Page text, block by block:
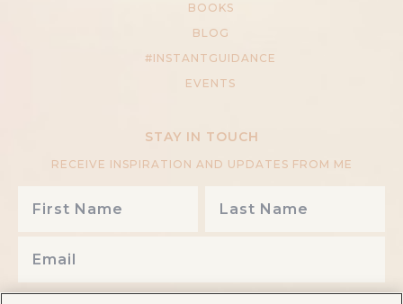
BOOKS
BLOG
#INSTANTGUIDANCE
EVENTS
STAY IN TOUCH
RECEIVE INSPIRATION AND UPDATES FROM ME